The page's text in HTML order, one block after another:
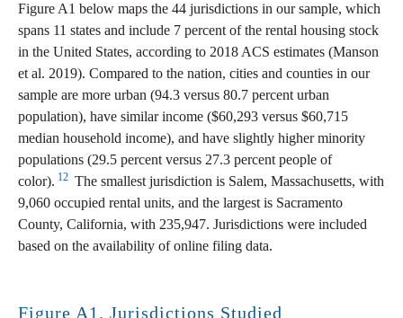
Figure A1 below maps the 44 jurisdictions in our sample, which
spans 11 states and include 7 percent of the rental housing stock
in the United States, according to 2018 ACS estimates (Manson
et al. 2019). Compared to the nation, cities and counties in our
sample are more urban (94.3 versus 80.7 percent urban
population), have similar income ($60,293 versus $60,715
median household income), and have slightly higher minority
populations (29.5 percent versus 27.3 percent people of
color). 12 The smallest jurisdiction is Salem, Massachusetts, with
9,060 occupied rental units, and the largest is Sacramento
County, California, with 235,947. Jurisdictions were included
based on the availability of online filing data.
Figure A1. Jurisdictions Studied